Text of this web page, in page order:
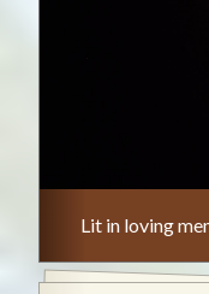
Lit in loving